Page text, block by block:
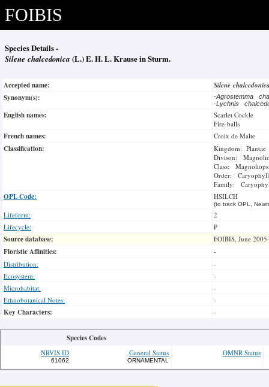
FOIBIS
Species Details -
Silene chalcedonica (L.) E. H. L. Krause in Sturm.
Accepted name:
Silene
Synonym(s):
-Agrostemma
-Lychnis
English names:
Scarlet Cockle
Fire-balls
French names: Croix de Malte
Classification:
Kingdom: Plantae
Divison:
Class:
Order:
Family:
OPL Code: HSILCH
(to track OPL,
Lifeform:
2
Lifecycle:
P
Source database: FOIBIS, June
Floristic Affinities:
-
Distribution:
-
Ecosystem:
-
Microhabitat:
-
Ethnobotanical Notes:
-
Key Characters: -
Species Codes
NRVIS ID
61062
General Status
ORNAMENTAL
OMNR Status